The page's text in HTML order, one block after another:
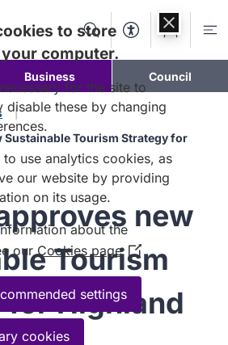
SearchAccessibility
Account
Business Council
Sustainable Tourism Strategy for
new
Tourism
Highland
to store
computer.
for the site to
disable these by changing
use analytics cookies, as
our website by providing
on its usage.
about the
ourCookies page (Opens
in
new
settings
cookies